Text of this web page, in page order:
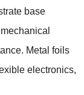
base
. Metal foils
electronics,